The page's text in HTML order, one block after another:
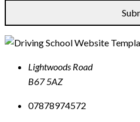
Lightwoods Road
B67 5AZ
07878974572